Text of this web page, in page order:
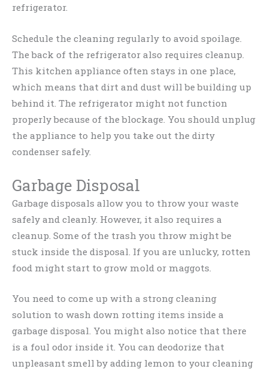
refrigerator.
Schedule the cleaning regularly to avoid spoilage.
The back of the refrigerator also requires cleanup.
This kitchen appliance often stays in one place,
which means that dirt and dust will be building up
behind it. The refrigerator might not function
properly because of the blockage. You should unplug
the appliance to help you take out the dirty
condenser safely.
Garbage Disposal
Garbage disposals allow you to throw your waste
safely and cleanly. However, it also requires a
cleanup. Some of the trash you throw might be
stuck inside the disposal. If you are unlucky, rotten
food might start to grow mold or maggots.
You need to come up with a strong cleaning
solution to wash down rotting items inside a
garbage disposal. You might also notice that there
is a foul odor inside it. You can deodorize that
unpleasant smell by adding lemon to your cleaning